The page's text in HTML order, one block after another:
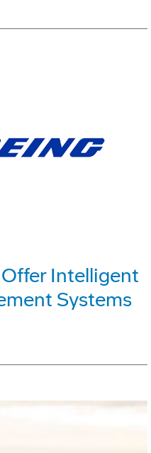
Intelligent
Systems